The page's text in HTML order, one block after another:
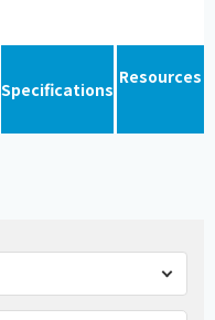
Specifications
Resources